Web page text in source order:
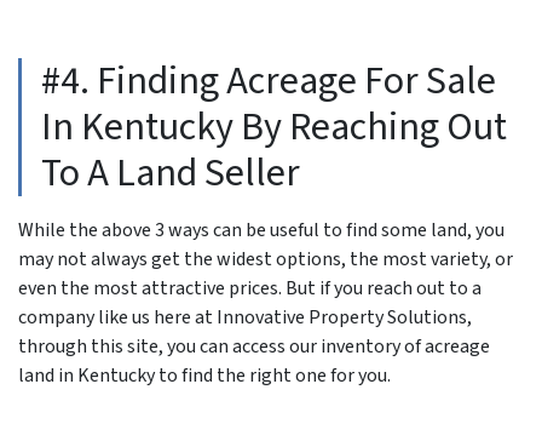
#4. Finding Acreage For Sale
In Kentucky By Reaching Out
To A Land Seller
While the above 3 ways can be useful to find some land, you
may not always get the widest options, the most variety, or
even the most attractive prices. But if you reach out to a
company like us here at Innovative Property Solutions,
through this site, you can access our inventory of acreage
land in Kentucky to find the right one for you.